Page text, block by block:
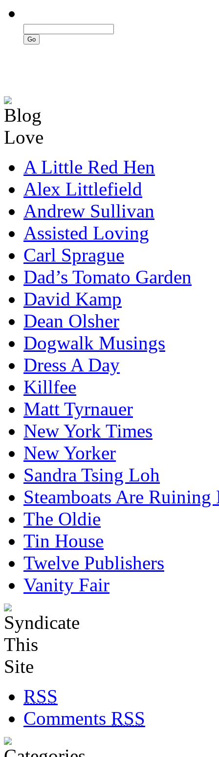
A Little Red Hen
Alex Littlefield
Andrew Sullivan
Assisted Loving
Carl Sprague
Dad’s Tomato Garden
David Kamp
Dean Olsher
Dogwalk Musings
Dress A Day
Killfee
Matt Tyrnauer
New York Times
New Yorker
Sandra Tsing Loh
Steamboats Are
The Oldie
Tin House
Twelve Publishers
Vanity Fair
RSS
Comments RSS